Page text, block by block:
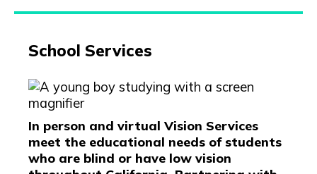
School Services
In person and virtual Vision Services
meet the educational needs of students
who are blind or have low vision